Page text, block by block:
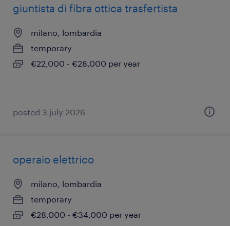
giuntista di fibra ottica trasfertista
milano, lombardia
temporary
€22,000 - €28,000 per year
posted 3 july 2026
operaio elettrico
milano, lombardia
temporary
€28,000 - €34,000 per year